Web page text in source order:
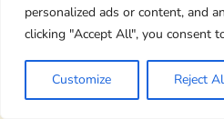
personalized ads or content, and
clicking "Accept All", you consent
Customize Reject
High enough that your
angle. Use the foot ring
rather than lowering the